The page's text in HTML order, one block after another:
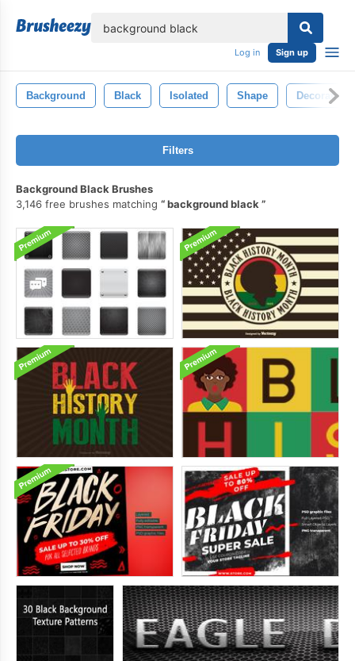
Log in Sign up
Background Black Isolated Shape Decoration
Filters
Background Black Brushes
3,146 free brushes matching
background black